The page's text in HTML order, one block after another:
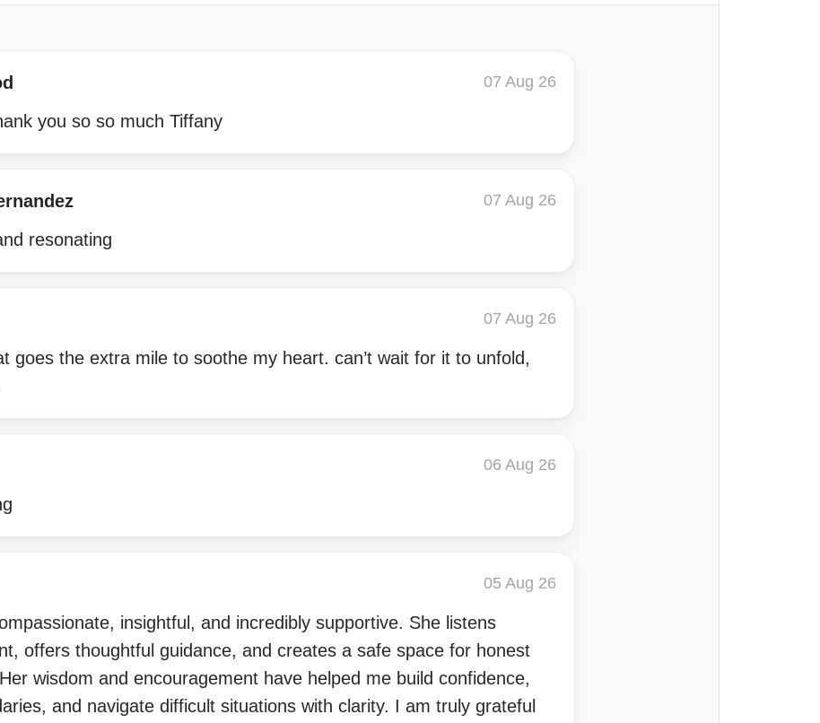
07 Aug 26
you so so much Tiffany
07 Aug 26
resonating
07 Aug 26
goes the extra mile to soothe my heart. can’t wait for it to unfold,
06 Aug 26
05 Aug 26
insightful, and incredibly supportive. She listens
offers thoughtful guidance, and creates a safe space for honest
wisdom and encouragement have helped me build confidence,
and navigate difficult situations with clarity. I am truly grateful